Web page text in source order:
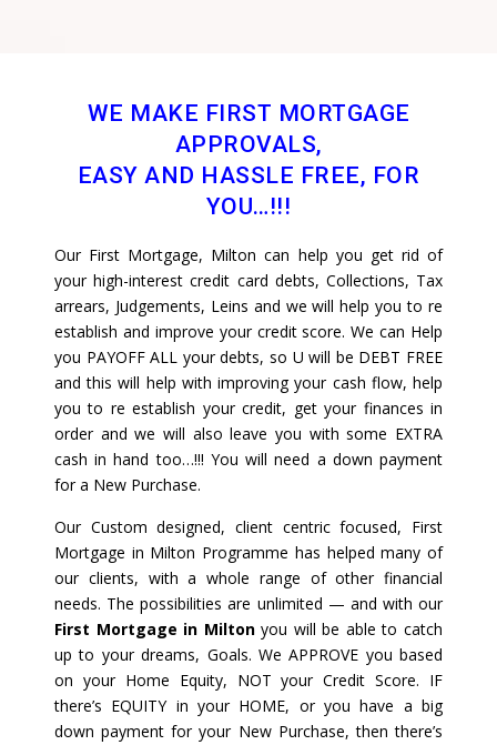
WE MAKE FIRST MORTGAGE
APPROVALS,
EASY AND HASSLE FREE, FOR
YOU…!!!
Our First Mortgage, Milton can help you get rid of
your high-interest credit card debts, Collections, Tax
arrears, Judgements, Leins and we will help you to re
establish and improve your credit score. We can Help
you PAYOFF ALL your debts, so U will be DEBT FREE
and this will help with improving your cash flow, help
you to re establish your credit, get your finances in
order and we will also leave you with some EXTRA
cash in hand too…!!! You will need a down payment
for a New Purchase.
Our Custom designed, client centric focused, First
Mortgage in Milton Programme has helped many of
our clients, with a whole range of other financial
needs. The possibilities are unlimited — and with our
First Mortgage in Miltonyou will be able to catch
up to your dreams, Goals. We APPROVE you based
on your Home Equity, NOT your Credit Score. IF
there’s EQUITY in your HOME, or you have a big
down payment for your New Purchase, then there’s